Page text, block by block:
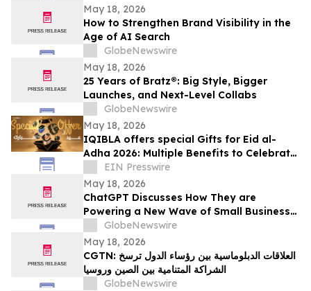
May 18, 2026
How to Strengthen Brand Visibility in the
Age of AI Search
GlobeNewswire
May 18, 2026
25 Years of Bratz®: Big Style, Bigger
Launches, and Next-Level Collabs
GlobeNewswire
May 18, 2026
IQIBLA offers special Gifts for Eid al-
Adha 2026: Multiple Benefits to Celebrate
the Festival of Reunion
EIN Presswire
May 18, 2026
ChatGPT Discusses How They are
Powering a New Wave of Small Business
Growth Across America with
YourUpdateTV
GlobeNewswire
May 18, 2026
CGTN: العلاقات الدبلوماسية بين رؤساء الدول ترسخ
الشراكة المتنامية بين الصين وروسيا
GlobeNewswire